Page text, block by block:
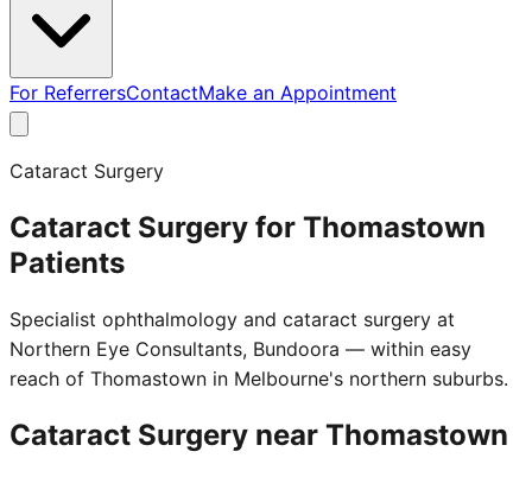
For ReferrersContactMake an Appointment
Cataract Surgery
Cataract Surgery for Thomastown
Patients
Specialist ophthalmology and cataract surgery at
Northern Eye Consultants, Bundoora — within easy
reach of Thomastown in Melbourne's northern suburbs.
Cataract Surgery near Thomastown